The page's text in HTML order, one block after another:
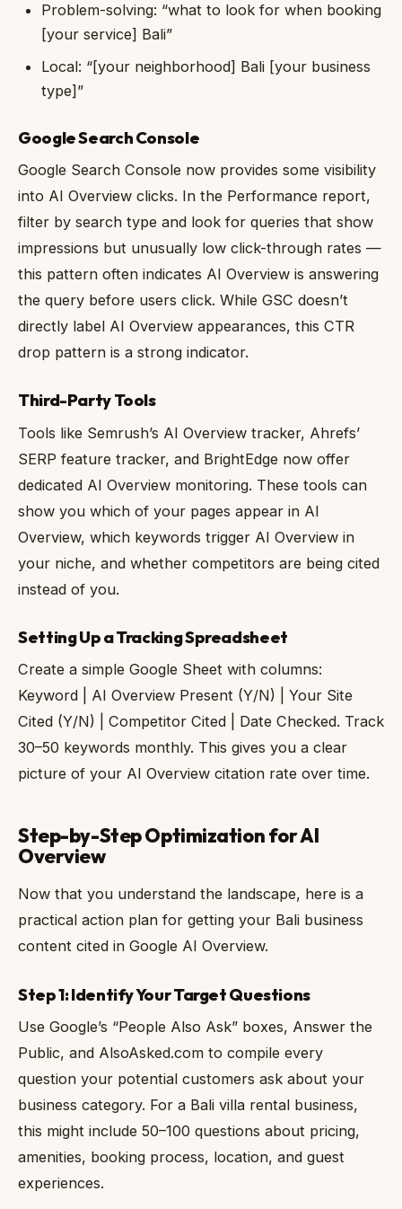
Problem-solving: “what to look for when booking
[your service] Bali”
Local: “[your neighborhood] Bali [your business
type]”
Google Search Console
Google Search Console now provides some visibility
into AI Overview clicks. In the Performance report,
filter by search type and look for queries that show
impressions but unusually low click-through rates —
this pattern often indicates AI Overview is answering
the query before users click. While GSC doesn’t
directly label AI Overview appearances, this CTR
drop pattern is a strong indicator.
Third-Party Tools
Tools like Semrush’s AI Overview tracker, Ahrefs’
SERP feature tracker, and BrightEdge now offer
dedicated AI Overview monitoring. These tools can
show you which of your pages appear in AI
Overview, which keywords trigger AI Overview in
your niche, and whether competitors are being cited
instead of you.
Setting Up a Tracking Spreadsheet
Create a simple Google Sheet with columns:
Keyword | AI Overview Present (Y/N) | Your Site
Cited (Y/N) | Competitor Cited | Date Checked. Track
30–50 keywords monthly. This gives you a clear
picture of your AI Overview citation rate over time.
Step-by-Step Optimization for AI
Overview
Now that you understand the landscape, here is a
practical action plan for getting your Bali business
content cited in Google AI Overview.
Step 1: Identify Your Target Questions
Use Google’s “People Also Ask” boxes, Answer the
Public, and AlsoAsked.com to compile every
question your potential customers ask about your
business category. For a Bali villa rental business,
this might include 50–100 questions about pricing,
amenities, booking process, location, and guest
experiences.